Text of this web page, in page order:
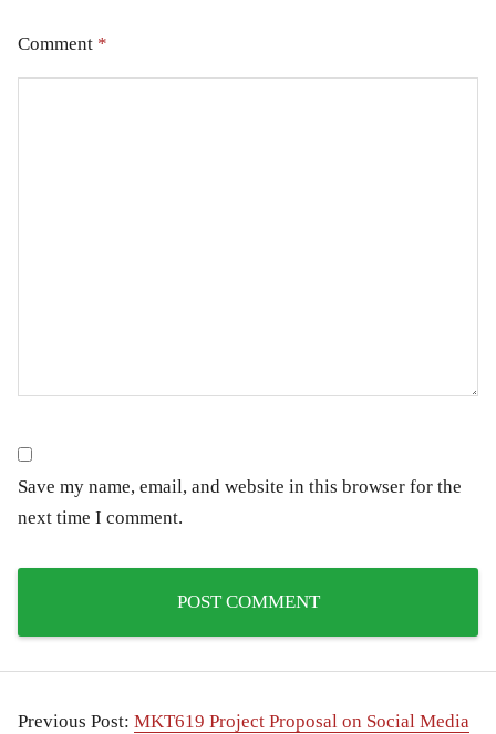
Comment *
Save my name, email, and website in this browser for the
next time I comment.
Previous Post: MKT619 Project Proposal on Social Media